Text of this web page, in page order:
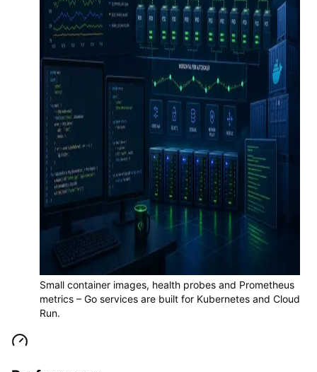
Small container images, health probes and Prometheus
metrics – Go services are built for Kubernetes and Cloud
Run.